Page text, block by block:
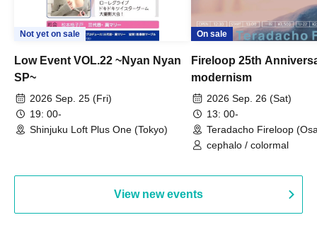
Not yet on sale
Low Event VOL.22 ~Nyan Nyan
SP~
2026 Sep. 25 (Fri)
19: 00-
Shinjuku Loft Plus One (Tokyo)
On sale
Fireloop 25th
modernism
2026 Sep. 26 (Sat)
13: 00-
Teradacho Fireloop
cephalo / colormal
View new events